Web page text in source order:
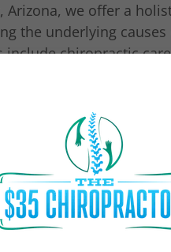
Arizona, we offer a
the underlying
chiropractic
all working
Diagnosis of Knee Pain:
conduct a thorough
include a physical
imaging such as X-rays